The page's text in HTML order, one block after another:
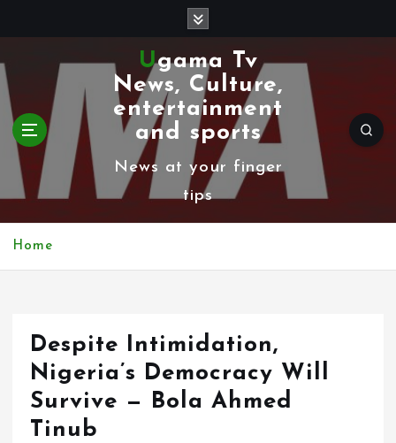
k
i
p
t
Ugama Tv
News, Culture,
entertainment
and sports
News at your finger
tips
Home
Despite Intimidation,
Nigeria’s Democracy Will
Survive — Bola Ahmed
Tinub